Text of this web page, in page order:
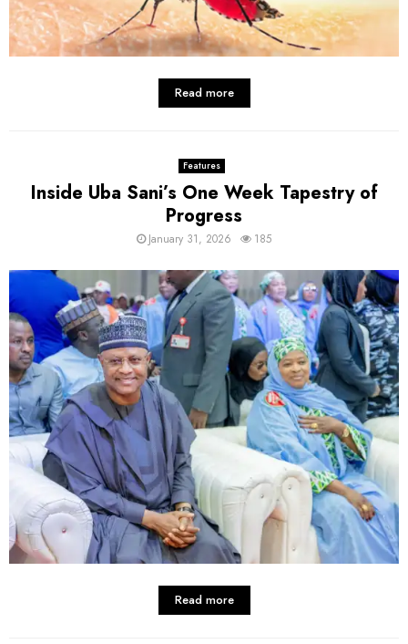
Read more
Features
Inside Uba Sani’s One Week Tapestry of
Progress
January 31, 2026 185
Read more